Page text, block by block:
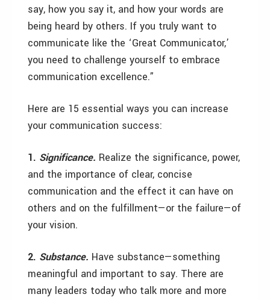
say, how you say it, and how your words are
being heard by others. If you truly want to
communicate like the ‘Great Communicator,’
you need to challenge yourself to embrace
communication excellence.”
Here are 15 essential ways you can increase
your communication success:
1. Significance. Realize the significance, power,
and the importance of clear, concise
communication and the effect it can have on
others and on the fulfillment—or the failure—of
your vision.
2. Substance. Have substance—something
meaningful and important to say. There are
many leaders today who talk more and more